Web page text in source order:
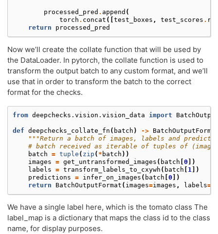
processed_pred . append (
torch . concat ([ test_boxes , test_scores .
return
processed_pred
Now we’ll create the collate function that will be used by
the DataLoader. In pytorch, the collate function is used to
transform the output batch to any custom format, and we’ll
use that in order to transform the batch to the correct
format for the checks.
from deepchecks.vision.vision_data import
def deepchecks_collate_fn ( batch ) ->
"""Return a batch of images, labels and
# batch received as iterable of tuples of
batch = tuple ( zip ( * batch ))
images = get_untransformed_images ( batch 0 ])
labels = transform_labels_to_cxywh ( batch 1 ])
predictions = infer_on_images ( batch 0 ])
return
BatchOutputFormat ( images=images , labels=
We have a single label here, which is the tomato class The
label_map is a dictionary that maps the class id to the class
name, for display purposes.